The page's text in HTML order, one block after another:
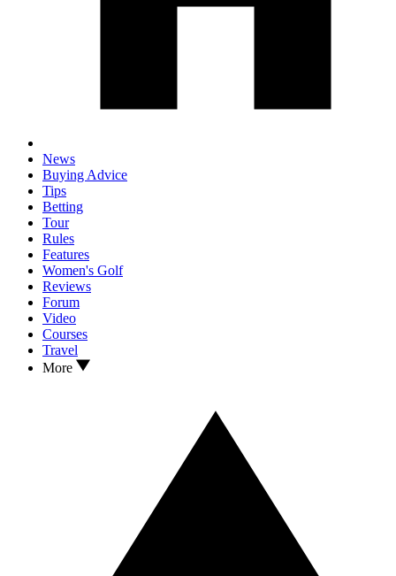
News
Buying Advice
Tips
Betting
Tour
Rules
Features
Women's Golf
Reviews
Forum
Video
Courses
Travel
More